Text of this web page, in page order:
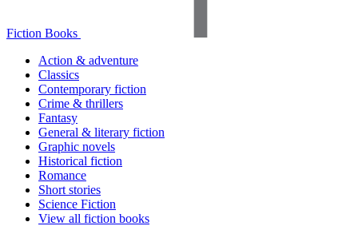
Fiction Books
Action & adventure
Classics
Contemporary fiction
Crime & thrillers
Fantasy
General & literary fiction
Graphic novels
Historical fiction
Romance
Short stories
Science Fiction
View all fiction books